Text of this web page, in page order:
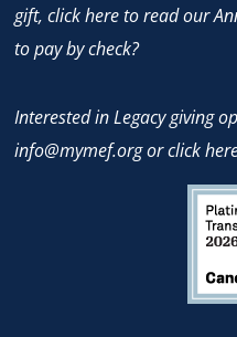
gift,click hereto read our
to pay by check?
Interested in Legacy giving
info@mymef.orgorclick